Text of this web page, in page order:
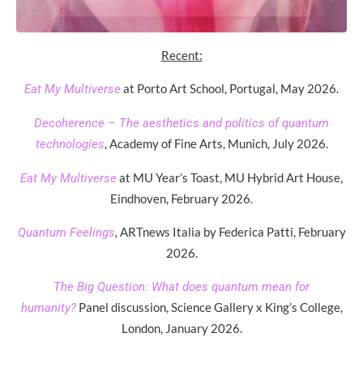
Recent:
Eat My Multiverse at Porto Art School, Portugal, May 2026.
Decoherence – The aesthetics and politics of quantum
technologies, Academy of Fine Arts, Munich, July 2026.
Eat My Multiverse at MU Year’s Toast, MU Hybrid Art House,
Eindhoven, February 2026.
Quantum Feelings, ARTnews Italia by Federica Patti, February
2026.
The Big Question: What does quantum mean for
humanity? Panel discussion, Science Gallery x King’s College,
London, January 2026.